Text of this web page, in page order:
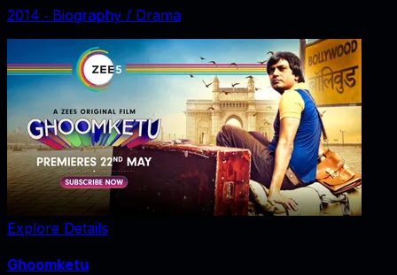
2014 ‧ Biography / Drama
Explore Details
Ghoomketu